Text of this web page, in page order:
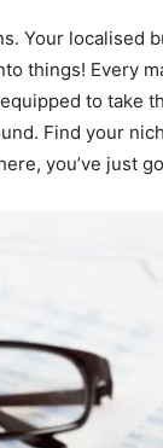
Your localised
things! Every
to take
Find your
you’ve just